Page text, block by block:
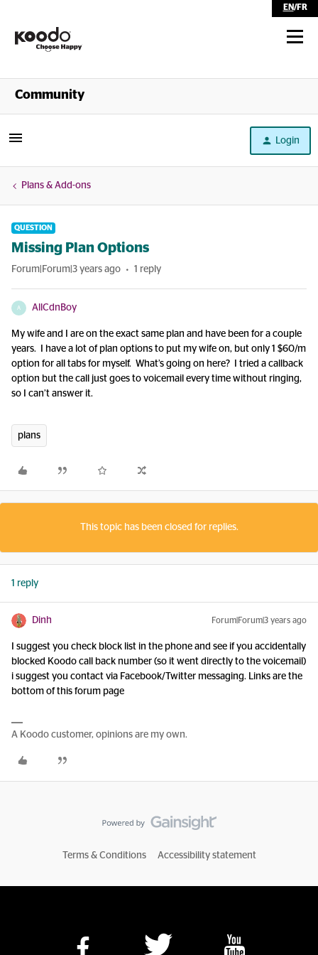
EN/FR
Shop
Community
Login
Plans & Add-ons
QUESTION
Missing Plan Options
Forum|Forum|3 years ago 1 reply
A AllCdnBoy
My wife and I are on the exact same plan and have been for a couple
years. I have a lot of plan options to put my wife on, but only 1 $60/m
option for all tabs for myself. What’s going on here? I tried a callback
option but the call just goes to voicemail every time without ringing,
so I can’t answer it.
plans
This topic has been closed for replies.
1 reply
Dinh Forum|Forum|3 years ago
I suggest you check block list in the phone and see if you accidentally
blocked Koodo call back number (so it went directly to the voicemail)
i suggest you contact via Facebook/Twitter messaging. Links are the
bottom of this forum page
A Koodo customer, opinions are my own.
Terms & Conditions Accessibility statement